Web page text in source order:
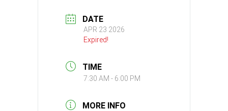
DATE
APR 23 2026
Expired!
TIME
7:30 AM - 6:00 PM
MORE INFO